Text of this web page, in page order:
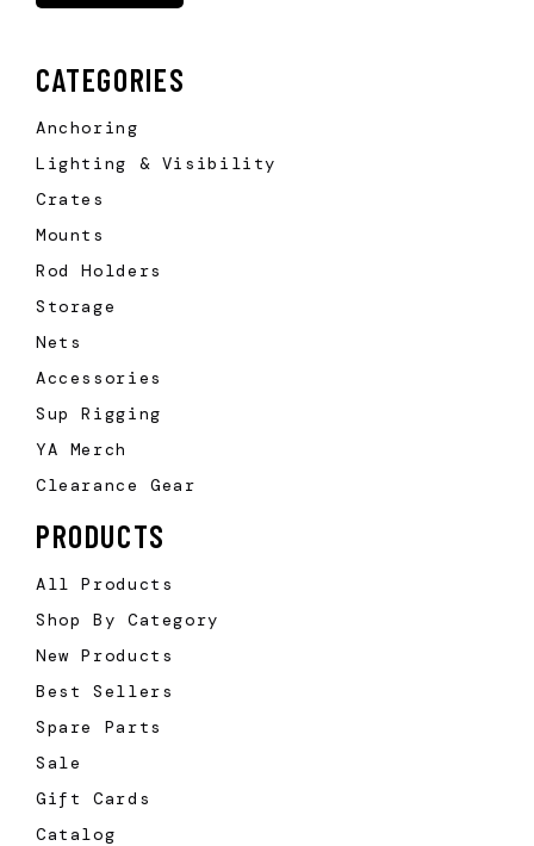
CATEGORIES
Anchoring
Lighting & Visibility
Crates
Mounts
Rod Holders
Storage
Nets
Accessories
Sup Rigging
YA Merch
Clearance Gear
PRODUCTS
All Products
Shop By Category
New Products
Best Sellers
Spare Parts
Sale
Gift Cards
Catalog